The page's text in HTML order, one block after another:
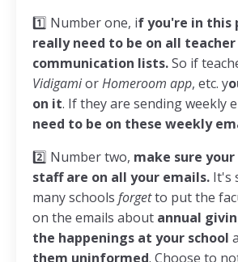
1️⃣ Number one, if you're in this
really need to be on all teacher
communication lists.So if
VidigamiorHomeroom app, etc. y
on it. If they are sending weekly
need to be on these weekly
2️⃣ Number two, make sure
staff are on all your emails. It's
many schools forgetto put the
on the emails about annual
the happenings at your school
them uninformed. Choose to